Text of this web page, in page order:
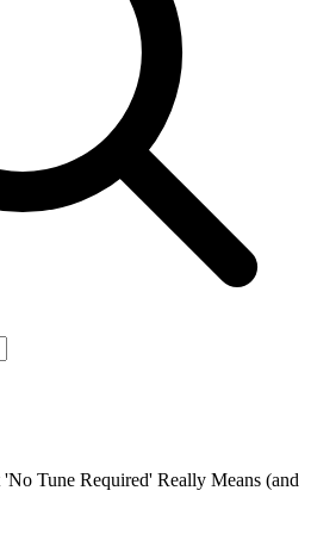
Tune Required' Really Means (and